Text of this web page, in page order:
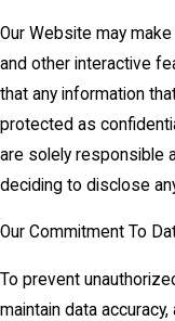
Our Website may
and other interactive
that any information
protected as
are solely responsible
deciding to disclose
Our Commitment To
To prevent
maintain data